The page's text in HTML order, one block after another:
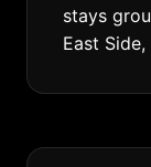
stays
East